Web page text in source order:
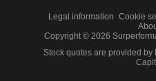
Legal information Cookie
Copyright © 2026
Stock quotes are provided by